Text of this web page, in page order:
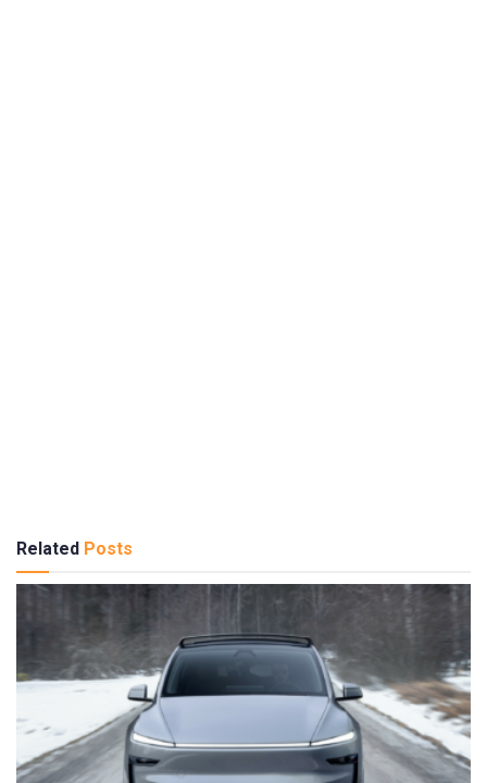
Related Posts